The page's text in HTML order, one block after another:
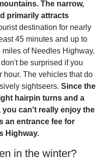
The narrow,
primarily attracts
destination for nearly
45 minutes and up to
of Needles Highway.
be surprised if you
hour. The vehicles that do
sightseers. Since the
hairpin turns and a
can't really enjoy the
an entrance fee for
Highway.
in the winter?